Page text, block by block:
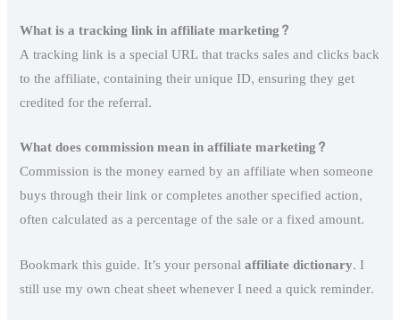
What is a tracking link in affiliate marketing?
A tracking link is a special URL that tracks sales and clicks back
to the affiliate, containing their unique ID, ensuring they get
credited for the referral.
What does commission mean in affiliate marketing?
Commission is the money earned by an affiliate when someone
buys through their link or completes another specified action,
often calculated as a percentage of the sale or a fixed amount.
Bookmark this guide. It’s your personalaffiliate dictionary. I
still use my own cheat sheet whenever I need a quick reminder.